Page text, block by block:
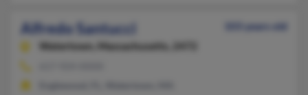
Alfredo Santucci
103 years old
Watertown,
Massachusetts, 2472